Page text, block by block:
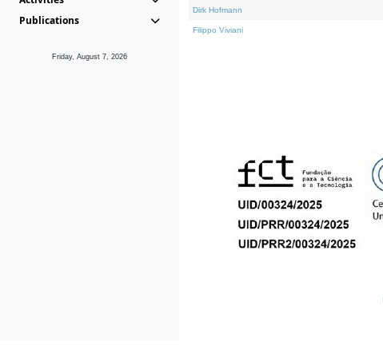
Publications
Friday, August 7, 2026
Dirk Hofmann
Filippo Viviani